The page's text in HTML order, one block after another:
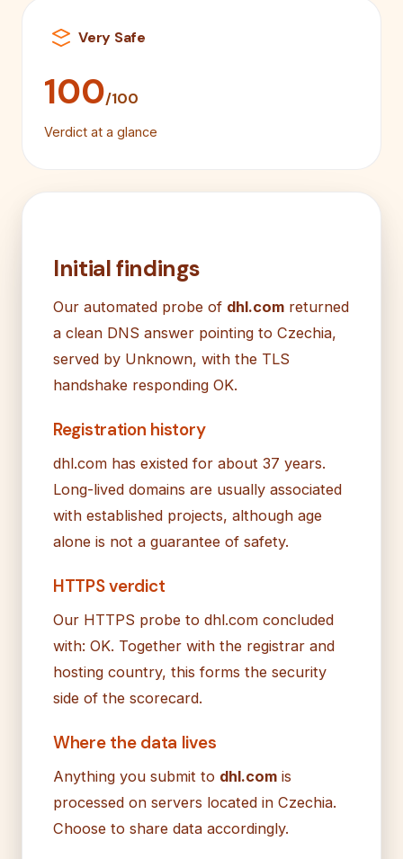
Very Safe
100/100
Verdict at a glance
Initial findings
Our automated probe of dhl.com returned
a clean DNS answer pointing to Czechia,
served by Unknown, with the TLS
handshake responding OK.
Registration history
dhl.com has existed for about 37 years.
Long-lived domains are usually associated
with established projects, although age
alone is not a guarantee of safety.
HTTPS verdict
Our HTTPS probe to dhl.com concluded
with: OK. Together with the registrar and
hosting country, this forms the security
side of the scorecard.
Where the data lives
Anything you submit to dhl.com is
processed on servers located in Czechia.
Choose to share data accordingly.